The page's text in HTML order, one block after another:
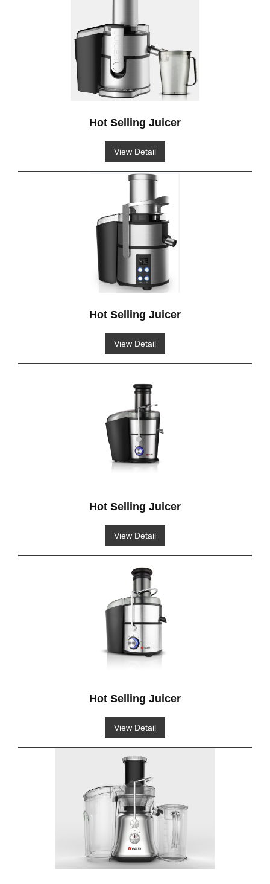
Hot Selling Juicer
View Detail
Hot Selling Juicer
View Detail
Hot Selling Juicer
View Detail
Hot Selling Juicer
View Detail